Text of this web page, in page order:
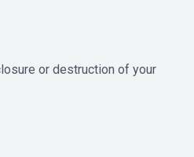
or destruction of your